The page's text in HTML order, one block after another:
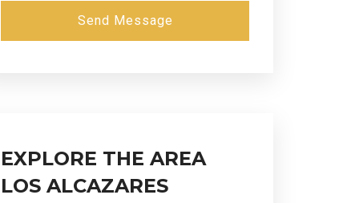
Send Message
EXPLORE THE AREA
LOS ALCAZARES